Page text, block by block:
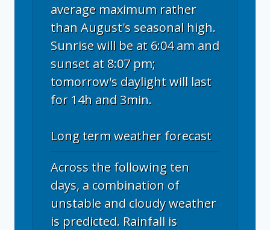
average maximum rather
than August's seasonal high.
Sunrise will be at 6:04 am and
sunset at 8:07 pm;
tomorrow's daylight will last
for 14h and 3min.
Long term weather forecast
Across the following ten
days, a combination of
unstable and cloudy weather
is predicted. Rainfall is